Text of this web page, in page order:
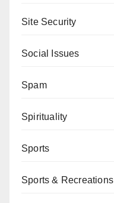
Site Security
Social Issues
Spam
Spirituality
Sports
Sports & Recreations